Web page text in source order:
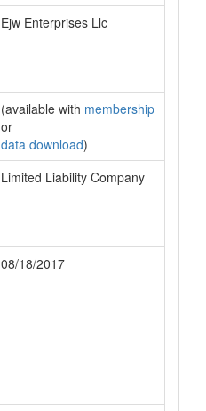
Ejw Enterprises Llc
(available with membership
or
data download)
Limited Liability Company
08/18/2017